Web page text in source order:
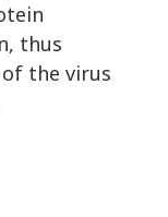
thus
the virus